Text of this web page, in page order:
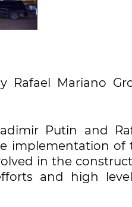
Rafael Mariano
Putin and
implementation of
in the
and high